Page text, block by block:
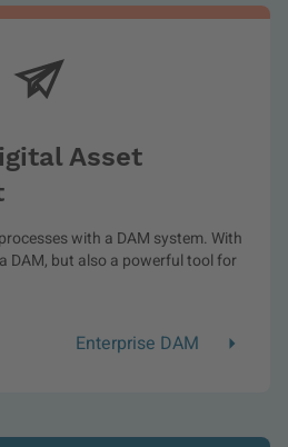
Asset
with a DAM system. With
DAM, but also a powerful tool for
Enterprise DAM